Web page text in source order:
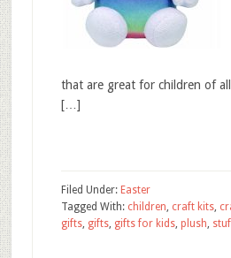
that are great for children of
[…]
Filed Under: Easter
Tagged With: children, craft kits,
gifts, gifts, gifts for kids, plush,